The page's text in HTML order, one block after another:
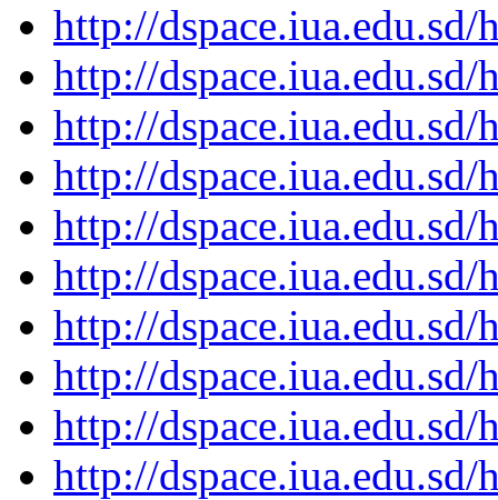
http://
http://
http://
http://
http://
http://
http://
http://
http://
http://